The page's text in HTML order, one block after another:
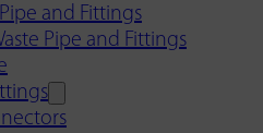
and Fittings
Pipe and Fittings